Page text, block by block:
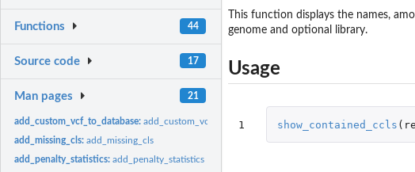
Functions 44
Source code 17
Man pages 21
add_custom_vcf_to_database:add_custom_vcf_to_database This function adds the variants of...
add_missing_cls:add_missing_cls
add_penalty_statistics:add_penalty_statistics
This function displays the names,
genome and optional library.
Usage
1 show_contained_ccls (